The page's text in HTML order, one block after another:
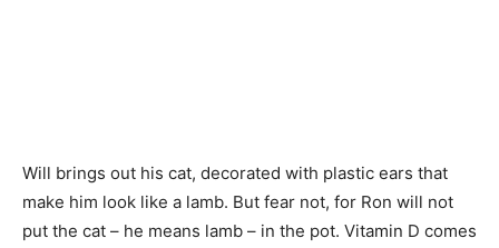
Will brings out his cat, decorated with plastic ears that
make him look like a lamb. But fear not, for Ron will not
put the cat – he means lamb – in the pot. Vitamin D comes